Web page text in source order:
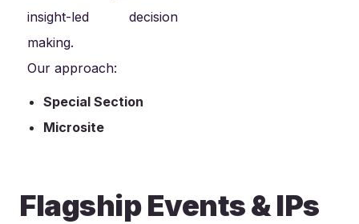
insight-led decision
making.
Our approach:
Special Section
Microsite
Flagship Events & IPs